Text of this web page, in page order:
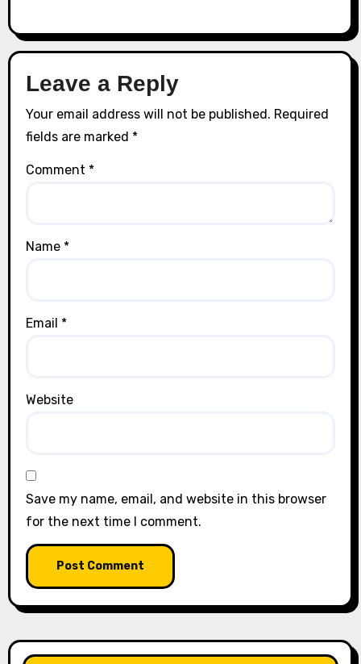
Leave a Reply
Your email address will not be published. Required
fields are marked *
Comment *
Name *
Email *
Website
Save my name, email, and website in this browser
for the next time I comment.